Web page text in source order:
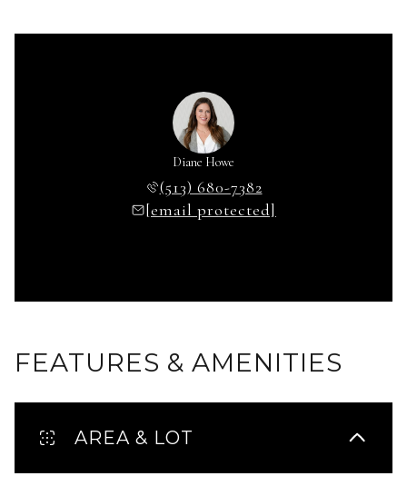
Diane Howe
(513) 680-7382
[email protected]
FEATURES & AMENITIES
AREA & LOT